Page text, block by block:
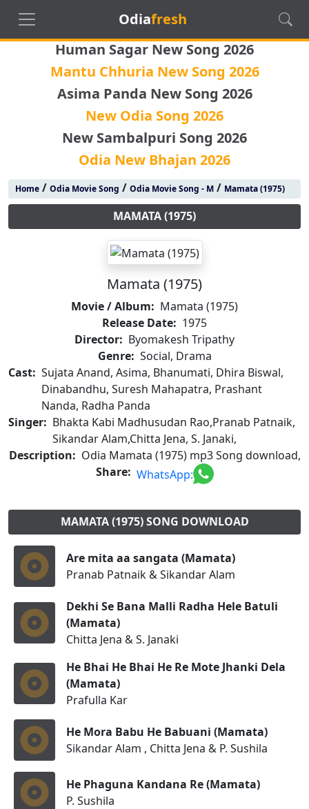
Odiafresh
Human Sagar New Song 2026
Mantu Chhuria New Song 2026
Asima Panda New Song 2026
New Odia Song 2026
New Sambalpuri Song 2026
Odia New Bhajan 2026
Home/ Odia Movie Song / Odia Movie Song - M/ Mamata (1975)
MAMATA (1975)
Mamata (1975)
Movie / Album: Mamata (1975)
Release Date: 1975
Director: Byomakesh Tripathy
Genre: Social, Drama
Cast: Sujata Anand, Asima, Bhanumati, Dhira Biswal,
Dinabandhu, Suresh Mahapatra, Prashant
Nanda, Radha Panda
Singer: Bhakta Kabi Madhusudan Rao,Pranab Patnaik,
Sikandar Alam,Chitta Jena, S. Janaki,
Description: Odia Mamata (1975) mp3 Song download,
Share: WhatsApp:
MAMATA (1975) SONG DOWNLOAD
Are mita aa sangata (Mamata)
Pranab Patnaik & Sikandar Alam
Dekhi Se Bana Malli Radha Hele Batuli
(Mamata)
Chitta Jena & S. Janaki
He Bhai He Bhai He Re Mote Jhanki Dela
(Mamata)
Prafulla Kar
He Mora Babu He Babuani (Mamata)
Sikandar Alam , Chitta Jena & P. Sushila
He Phaguna Kandana Re (Mamata)
P. Sushila